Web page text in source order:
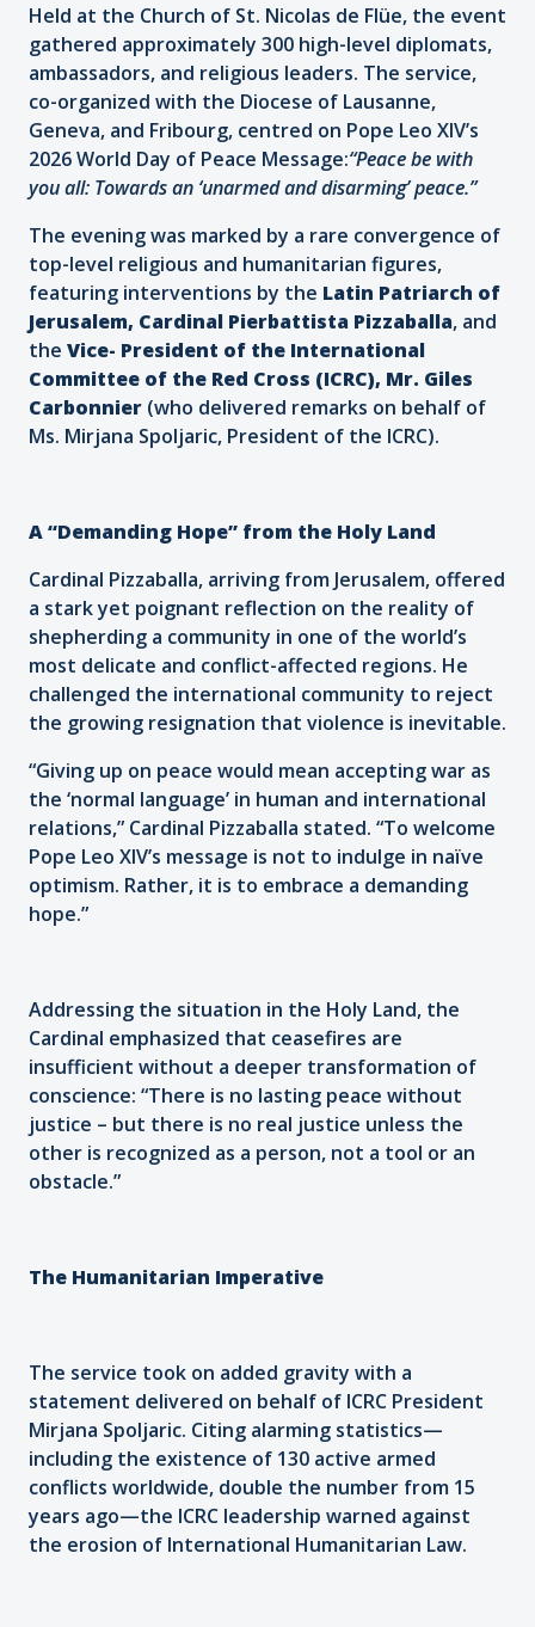
Held at the Church of St. Nicolas de Flüe, the event
gathered approximately 300 high-level diplomats,
ambassadors, and religious leaders. The service,
co-organized with the Diocese of Lausanne,
Geneva, and Fribourg, centred on Pope Leo XIV’s
2026 World Day of Peace Message:“Peace be with
you all: Towards an ‘unarmed and disarming’ peace.”
The evening was marked by a rare convergence of
top-level religious and humanitarian figures,
featuring interventions by the Latin Patriarch of
Jerusalem, Cardinal Pierbattista Pizzaballa, and
the Vice- President of the International
Committee of the Red Cross (ICRC), Mr. Giles
Carbonnier (who delivered remarks on behalf of
Ms. Mirjana Spoljaric, President of the ICRC).
A “Demanding Hope” from the Holy Land
Cardinal Pizzaballa, arriving from Jerusalem, offered
a stark yet poignant reflection on the reality of
shepherding a community in one of the world’s
most delicate and conflict-affected regions. He
challenged the international community to reject
the growing resignation that violence is inevitable.
“Giving up on peace would mean accepting war as
the ‘normal language’ in human and international
relations,” Cardinal Pizzaballa stated. “To welcome
Pope Leo XIV’s message is not to indulge in naïve
optimism. Rather, it is to embrace a demanding
hope.”
Addressing the situation in the Holy Land, the
Cardinal emphasized that ceasefires are
insufficient without a deeper transformation of
conscience: “There is no lasting peace without
justice – but there is no real justice unless the
other is recognized as a person, not a tool or an
obstacle.”
The Humanitarian Imperative
The service took on added gravity with a
statement delivered on behalf of ICRC President
Mirjana Spoljaric. Citing alarming statistics—
including the existence of 130 active armed
conflicts worldwide, double the number from 15
years ago—the ICRC leadership warned against
the erosion of International Humanitarian Law.